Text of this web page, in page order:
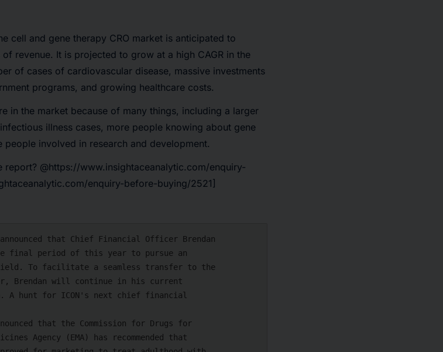
cell and gene therapy CRO market is anticipated to
revenue. It is projected to grow at a high CAGR in the
of cases of cardiovascular disease, massive investments
programs, and growing healthcare costs.
in the market because of many things, including a larger
illness cases, more people knowing about gene
involved in research and development.
report? @https://www.insightaceanalytic.com/enquiry-
enquiry-before-buying/2521]